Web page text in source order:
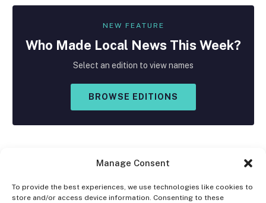
Manage Consent
To provide the best experiences, we use technologies like cookies to
store and/or access device information. Consenting to these
NEW FEATURE
Who Made Local News This Week?
Select an edition to view names
BROWSE EDITIONS